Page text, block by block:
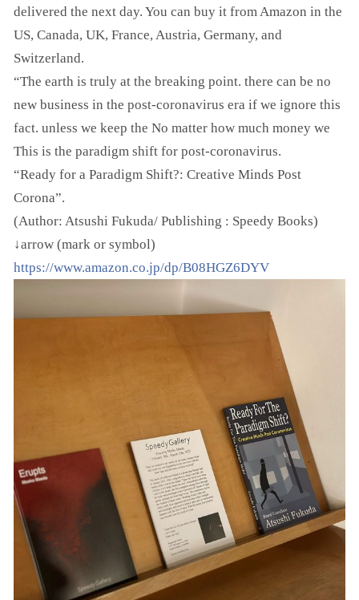
delivered the next day. You can buy it from Amazon in the
US, Canada, UK, France, Austria, Germany, and
Switzerland.
“The earth is truly at the breaking point. there can be no
new business in the post-coronavirus era if we ignore this
fact. unless we keep the No matter how much money we
This is the paradigm shift for post-coronavirus.
“Ready for a Paradigm Shift?: Creative Minds Post
Corona”.
(Author: Atsushi Fukuda/ Publishing : Speedy Books)
↓arrow (mark or symbol)
https://www.amazon.co.jp/dp/B08HGZ6DYV